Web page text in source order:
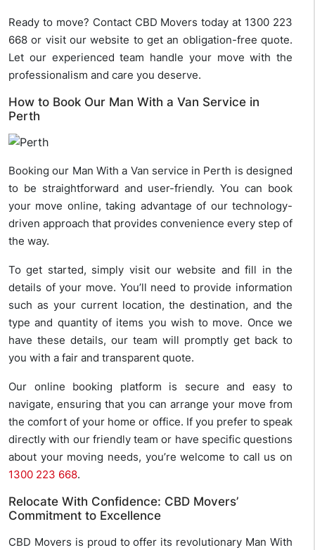
Ready to move? Contact CBD Movers today at 1300 223
668 or visit our website to get an obligation-free quote.
Let our experienced team handle your move with the
professionalism and care you deserve.
How to Book Our Man With a Van Service in
Perth
Booking our Man With a Van service in Perth is designed
to be straightforward and user-friendly. You can book
your move online, taking advantage of our technology-
driven approach that provides convenience every step of
the way.
To get started, simply visit our website and fill in the
details of your move. You’ll need to provide information
such as your current location, the destination, and the
type and quantity of items you wish to move. Once we
have these details, our team will promptly get back to
you with a fair and transparent quote.
Our online booking platform is secure and easy to
navigate, ensuring that you can arrange your move from
the comfort of your home or office. If you prefer to speak
directly with our friendly team or have specific questions
about your moving needs, you’re welcome to call us on
1300 223 668.
Relocate With Confidence: CBD Movers’
Commitment to Excellence
CBD Movers is proud to offer its revolutionary Man With